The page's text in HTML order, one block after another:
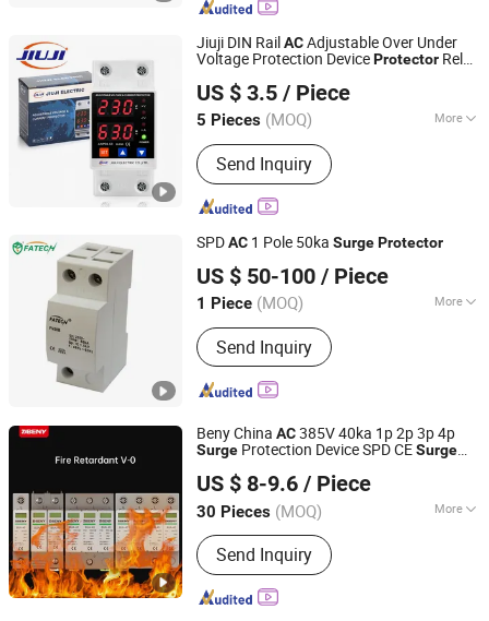
Jiuji DIN RailACAdjustable Over Under
Voltage Protection DeviceProtector Relay
US $ 3.5 / Piece
5 Pieces (MOQ) More
Function :Overcurrent Protection,
OVP(Overvoltage Protection)
Send Inquiry
Zhejiang Jiuji Electric Co., Ltd.
Zhejiang, China Since 2025
SPDAC 1 Pole 50ka SurgeProtector
US $ 50-100 / Piece
1 Piece (MOQ) More
Main Products:Surge Arrester; Surge
Protection Device; Surge Protective
Device; Photovoltaic Surge Protection;
Surge Protector
Send Inquiry
FOSHAN FATECH ELECTRONIC CO.,LTD
Guangdong, China Since 2013
Beny China AC385V 40ka 1p 2p 3p 4p
Surge Protection Device SPD CESurge
Years Warranty
US $ 8-9.6 / Piece
30 Pieces (MOQ) More
Size :Meidum
Send Inquiry
Zhejiang Benyi New Energy Co., Ltd
Zhejiang, China Since 2024